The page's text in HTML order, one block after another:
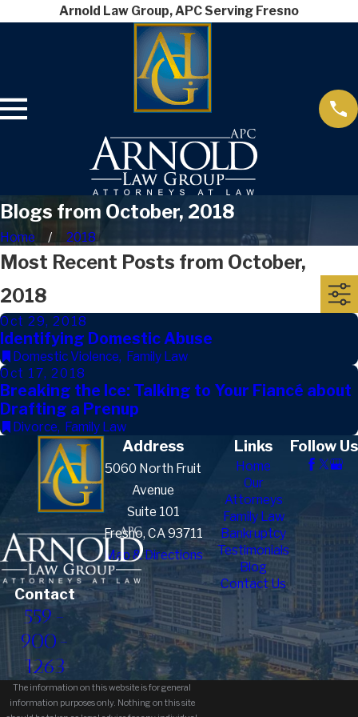
Arnold Law Group, APC Serving Fresno
Blogs from October, 2018
Home 2018
Most Recent Posts from October,
2018
Oct 29, 2018
Identifying Domestic Abuse
Domestic Violence, Family Law
Oct 17, 2018
Breaking the Ice: Talking to Your Fiancé about
Drafting a Prenup
Divorce, Family Law
Contact
559-
900-
1263
Address
5060 North Fruit
Avenue
Suite 101
Fresno, CA 93711
Map & Directions
Links
Home
Our
Attorneys
Family Law
Bankruptcy
Testimonials
Blog
Contact Us
Follow Us
The information on this website is for general
information purposes only. Nothing on this site